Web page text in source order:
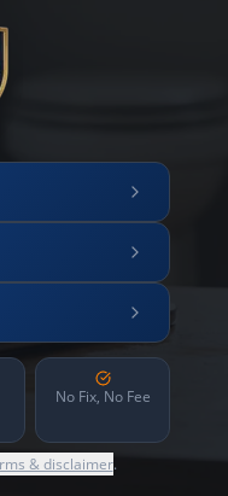
No Fix, No Fee
& disclaimer.